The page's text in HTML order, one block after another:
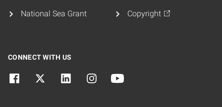
National Sea Grant Copyright
CONNECT WITH US